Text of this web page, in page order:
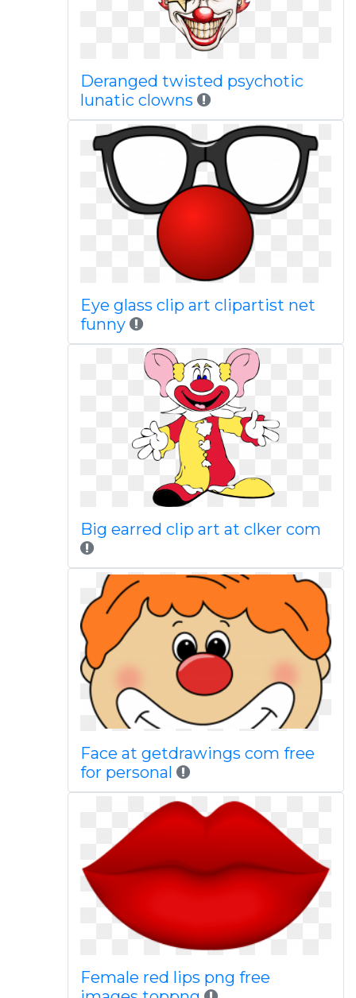
Deranged twisted psychotic
lunatic clowns
Eye glass clip art clipartist net
funny
Big earred clip art at clker com
Face at getdrawings com free
for personal
Female red lips png free